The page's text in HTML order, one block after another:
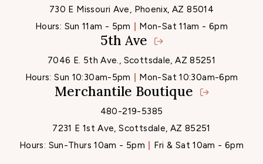
730 E Missouri Ave, Phoenix, AZ 85014
Hours: Sun 11am - 5pm Mon-Sat 11am - 6pm
5th Ave
7046 E. 5th Ave., Scottsdale, AZ 85251
Hours:Sun 10:30am-5pm Mon-Sat 10:30am-6pm
Merchantile Boutique
480-219-5385
7231 E 1st Ave, Scottsdale, AZ 85251
Hours: Sun-Thurs 10am - 5pm Fri & Sat 10am - 6pm